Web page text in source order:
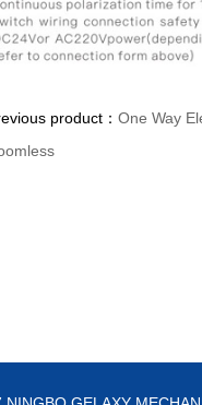
product： One Way